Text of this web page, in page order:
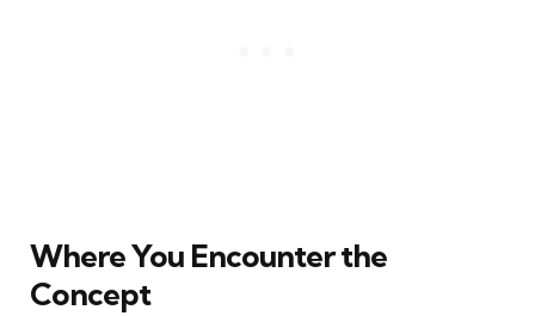
Where You Encounter the
Concept